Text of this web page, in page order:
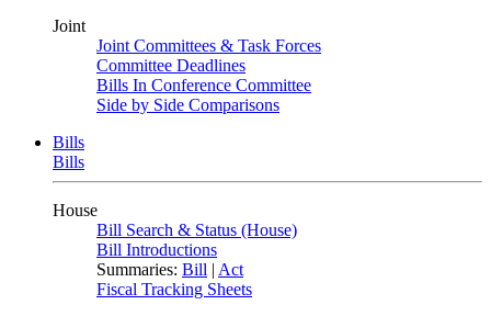
Joint
Joint Committees & Task Forces
Committee Deadlines
Bills In Conference Committee
Side by Side Comparisons
Bills
Bills
House
Bill Search & Status (House)
Bill Introductions
Summaries: Bill | Act
Fiscal Tracking Sheets